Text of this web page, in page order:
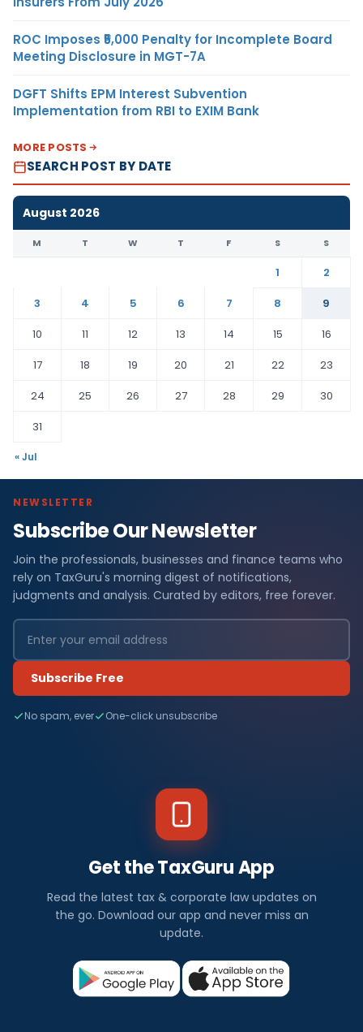
ROC Imposes ₹5,000 Penalty for Incomplete Board
Meeting Disclosure in MGT-7A
DGFT Shifts EPM Interest Subvention
Implementation from RBI to EXIM Bank
MORE POSTS
SEARCH POST BY DATE
August 2026
M T W T F S S
1
2
3
4 5 6 7 8
9
10
11 12 13 14 15
16
17
18 19 20 21 22
23
24
25 26 27 28 29
30
31
« Jul
NEWSLETTER
Subscribe Our Newsletter
Join the professionals, businesses and finance teams who
rely on TaxGuru's morning digest of notifications,
judgments and analysis. Curated by editors, free forever.
Subscribe Free
No spam, ever One-click unsubscribe
Get the TaxGuru App
Read the latest tax & corporate law updates on
the go. Download our app and never miss an
update.